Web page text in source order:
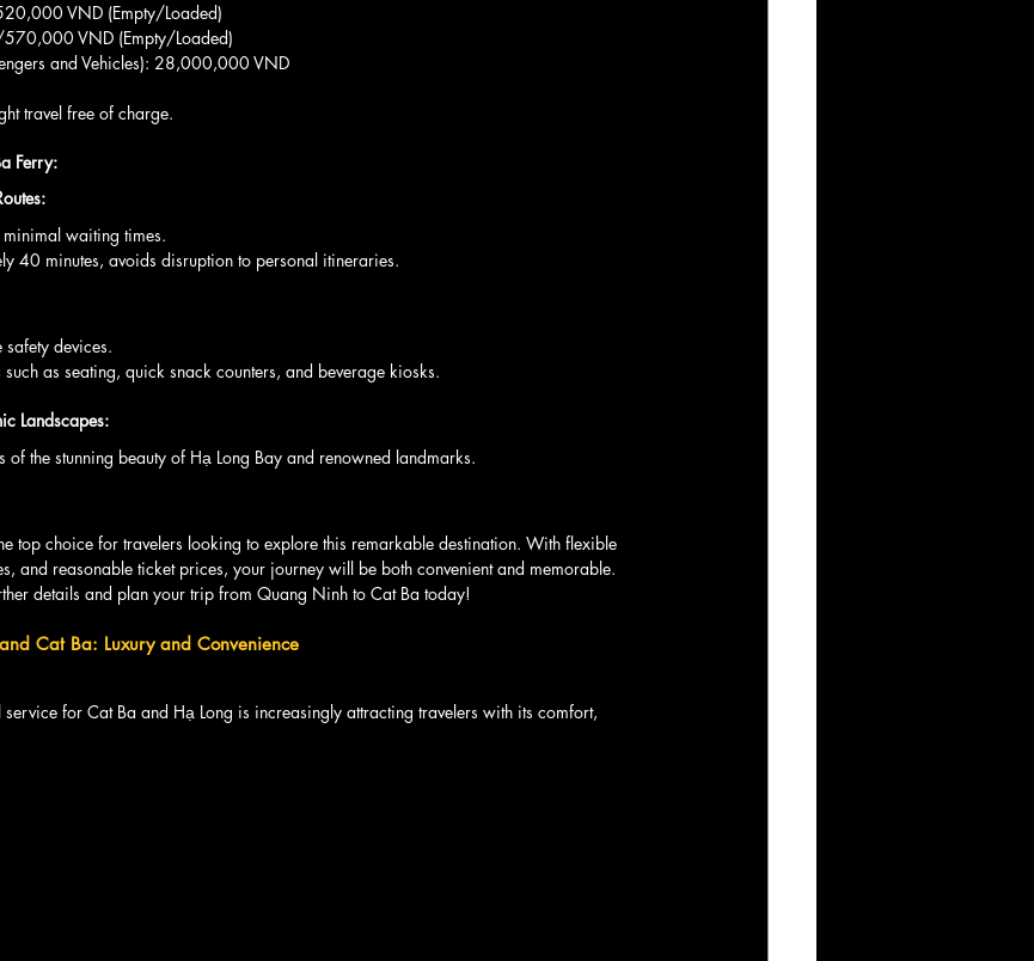
VND (Empty/Loaded)
VND (Empty/Loaded)
and Vehicles): 28,000,000 VND
travel free of charge.
Ferry:
minimal waiting times.
40 minutes, avoids disruption to personal itineraries.
safety devices.
such as seating, quick snack counters, and beverage kiosks.
Landscapes:
of the stunning beauty of Hạ Long Bay and renowned landmarks.
top choice for travelers looking to explore this remarkable destination. With flexible
and reasonable ticket prices, your journey will be both convenient and memorable.
details and plan your trip from Quang Ninh to Cat Ba today!
Cat Ba: Luxury and Convenience
service for Cat Ba and Hạ Long is increasingly attracting travelers with its comfort,